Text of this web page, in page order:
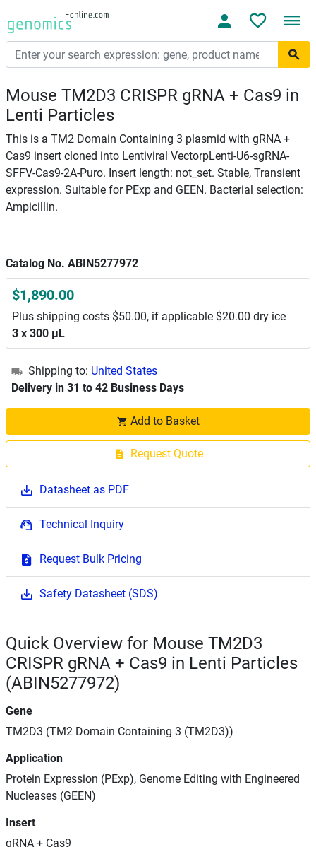
Mouse TM2D3 CRISPR gRNA + Cas9 in
Lenti Particles
This is a TM2 Domain Containing 3 plasmid with gRNA +
Cas9 insert cloned into Lentiviral VectorpLenti-U6-sgRNA-
SFFV-Cas9-2A-Puro. Insert length: not_set. Stable, Transient
expression. Suitable for PExp and GEEN. Bacterial selection:
Ampicillin.
Catalog No. ABIN5277972
$1,890.00
Plus shipping costs $50.00, if applicable $20.00 dry ice
3 x 300 μL
Shipping to: United States
Delivery in 31 to 42 Business Days
Add to Basket
Request Quote
Datasheet as PDF
Technical Inquiry
Request Bulk Pricing
Safety Datasheet (SDS)
Quick Overview for Mouse TM2D3
CRISPR gRNA + Cas9 in Lenti Particles
(ABIN5277972)
Gene
TM2D3 (TM2 Domain Containing 3 (TM2D3))
Application
Protein Expression (PExp), Genome Editing with Engineered
Nucleases (GEEN)
Insert
gRNA + Cas9